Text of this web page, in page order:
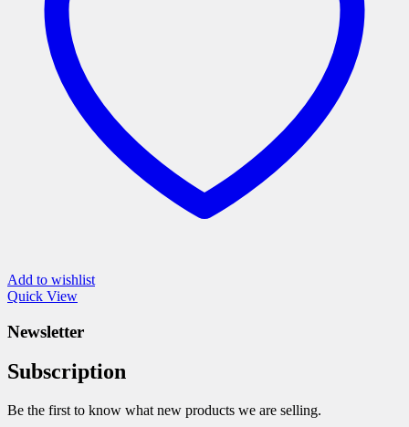
page
Add to wishlist
Quick View
Newsletter
Subscription
Be the first to know what new products we are selling.